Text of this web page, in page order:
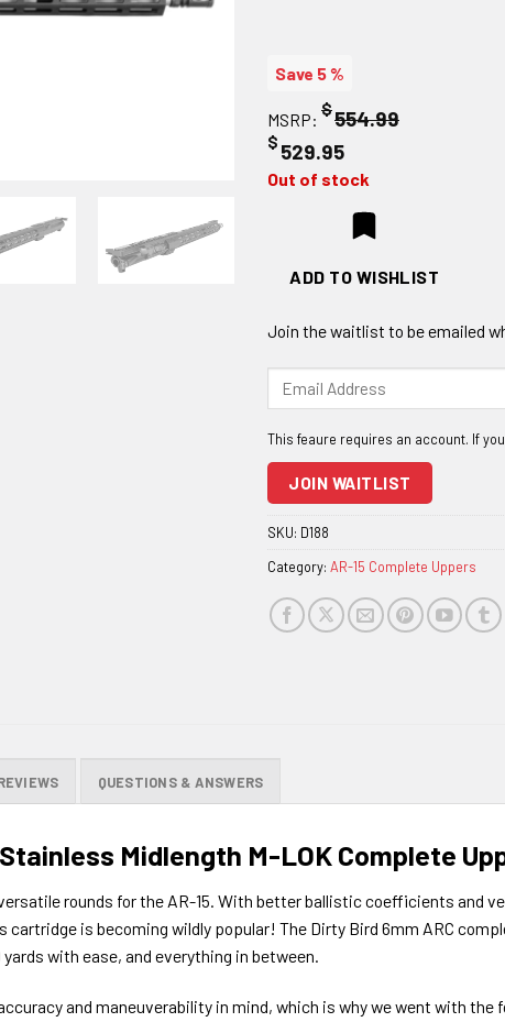
Save 5 %
MSRP: $554.99
$ 529.95
Out of stock
ADD TO WISHLIST
Join the waitlist to be emailed
address
join
the
for
this
product
JOIN WAITLIST
SKU: D188
Category: AR-15 Complete Uppers
QUESTIONS & ANSWERS
Stainless Midlength M-LOK Complete
rounds for the AR-15. With better ballistic coefficients and
cartridge is becoming wildly popular! The Dirty Bird 6mm ARC
with ease, and everything in between.
and maneuverability in mind, which is why we went with the